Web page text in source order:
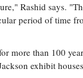
Rashid says.
period of time
more than 100
exhibit